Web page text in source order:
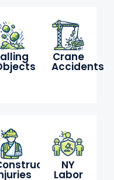
Crane
Accidents
NY
Labor